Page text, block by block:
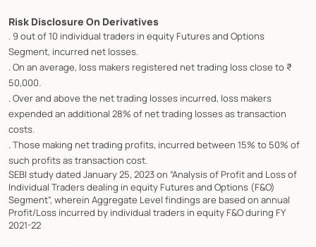
Risk Disclosure On Derivatives
. 9 out of 10 individual traders in equity Futures and Options
Segment, incurred net losses.
. On an average, loss makers registered net trading loss close to ₹
50,000.
. Over and above the net trading losses incurred, loss makers
expended an additional 28% of net trading losses as transaction
costs.
. Those making net trading profits, incurred between 15% to 50% of
such profits as transaction cost.
SEBI study dated January 25, 2023 on “Analysis of Profit and Loss of
Individual Traders dealing in equity Futures and Options (F&O)
Segment”, wherein Aggregate Level findings are based on annual
Profit/Loss incurred by individual traders in equity F&O during FY
2021-22